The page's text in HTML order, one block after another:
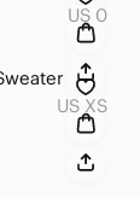
US 0
US XS